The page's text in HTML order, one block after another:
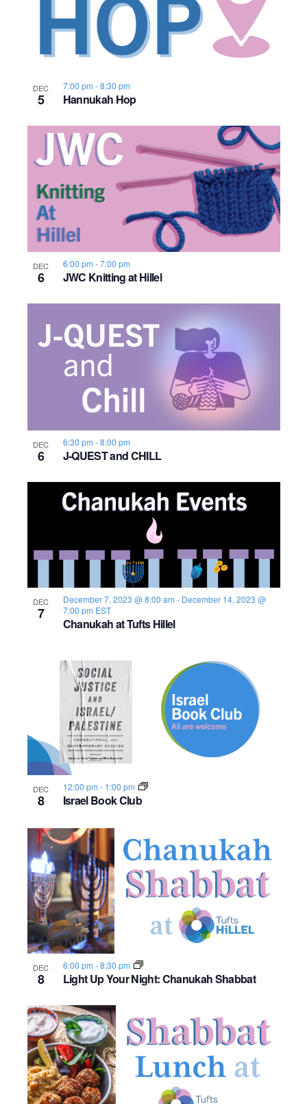
w
a
v
i
g
a
i
o
n
o
V
e
w
DEC
5 Hannukah Hop
7:00 pm -8:30 pm
DEC
6 JWC Knitting at Hillel
6:00 pm -7:00 pm
DEC
6 J-QUEST and CHILL
6:30 pm -8:00 pm
DEC
7
Chanukah at Tufts Hillel
December 7, 2023 @ 8:00 am - December 14, 2023 @
7:00 pm EST
DEC
8 Israel Book Club
12:00 pm - 1:00 pm
DEC
8 Light Up Your Night: Chanukah Shabbat
6:00 pm -8:30 pm